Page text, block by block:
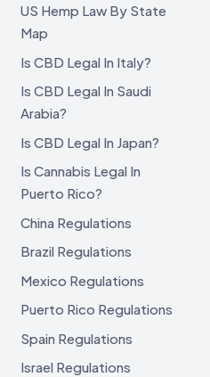
US Hemp Law By State
Map
Is CBD Legal In Italy?
Is CBD Legal In Saudi
Arabia?
Is CBD Legal In Japan?
Is Cannabis Legal In
Puerto Rico?
China Regulations
Brazil Regulations
Mexico Regulations
Puerto Rico Regulations
Spain Regulations
Israel Regulations